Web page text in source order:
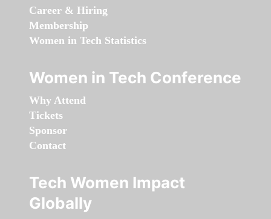
Career & Hiring
Membership
Women in Tech Statistics
Women in Tech Conference
Why Attend
Tickets
Sponsor
Contact
Tech Women Impact
Globally